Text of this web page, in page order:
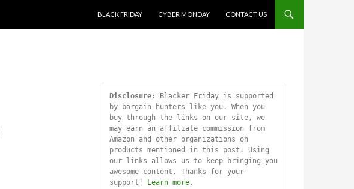
BLACK FRIDAY
CYBER MONDAY CONTACT US
Disclosure:
Blacker Friday is supported
by bargain hunters like you. When you
buy through the links on our site, we
may earn an affiliate commission from
Amazon and other organizations on
products mentioned in this post. Using
our links allows us to keep bringing you
awesome content. Thanks for your
support!
Learn more .